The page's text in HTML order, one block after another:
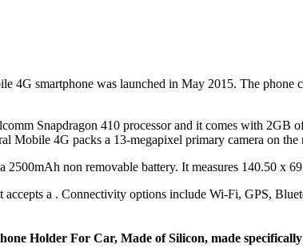
4G smartphone was launched in May 2015. The
Snapdragon 410 processor and it comes with
Mobile 4G packs a 13-megapixel primary camera on
non removable battery. It measures 140.50 x
a . Connectivity options include Wi-Fi, GPS,
Holder For Car, Made of Silicon, made